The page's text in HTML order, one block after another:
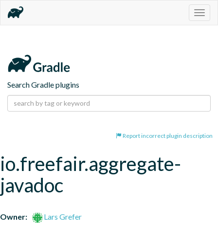
Search Gradle plugins
Report incorrect plugin description
io.freefair.aggregate-
javadoc
Owner:
Lars Grefer